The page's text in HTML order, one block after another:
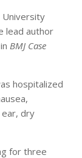
University
lead author
BMJ Case
hospitalized
ear, dry
for three